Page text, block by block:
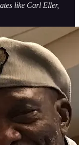
like Carl Eller,